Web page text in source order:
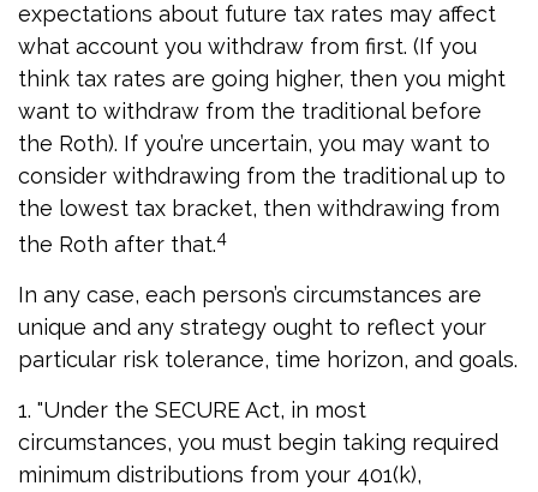
expectations about future tax rates may affect
what account you withdraw from first. (If you
think tax rates are going higher, then you might
want to withdraw from the traditional before
the Roth). If you’re uncertain, you may want to
consider withdrawing from the traditional up to
the lowest tax bracket, then withdrawing from
the Roth after that.4
In any case, each person’s circumstances are
unique and any strategy ought to reflect your
particular risk tolerance, time horizon, and goals.
1. "Under the SECURE Act, in most
circumstances, you must begin taking required
minimum distributions from your 401(k),